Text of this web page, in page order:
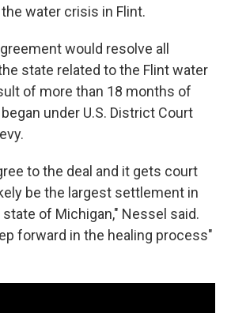
water crisis in Flint.
would resolve all
state related to the Flint water
of more than 18 months of
under U.S. District Court
to the deal and it gets court
be the largest settlement in
of Michigan," Nessel said.
forward in the healing process"